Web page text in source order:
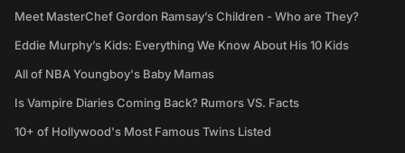
Meet MasterChef Gordon Ramsay’s Children - Who are They?
Eddie Murphy’s Kids: Everything We Know About His 10 Kids
All of NBA Youngboy's Baby Mamas
Is Vampire Diaries Coming Back? Rumors VS. Facts
10+ of Hollywood's Most Famous Twins Listed